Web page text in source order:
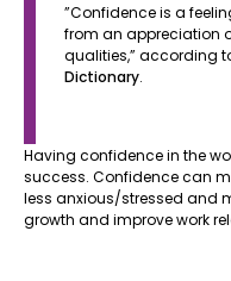
​​”Confidence is a
from an appreciation
qualities,” according
Dictionary.
Having confidence in the
success. Confidence can
less anxious/stressed and
growth and improve work